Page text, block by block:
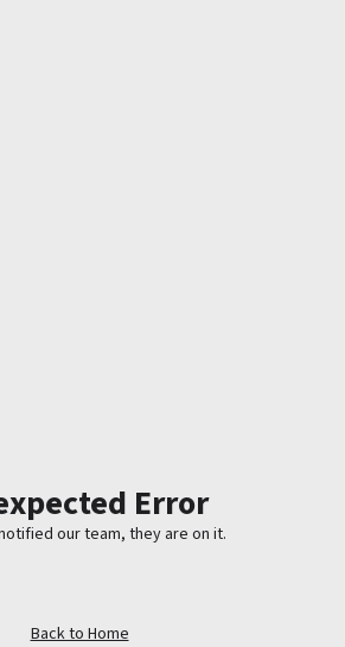
Error
our team, they are on it.
Back to Home